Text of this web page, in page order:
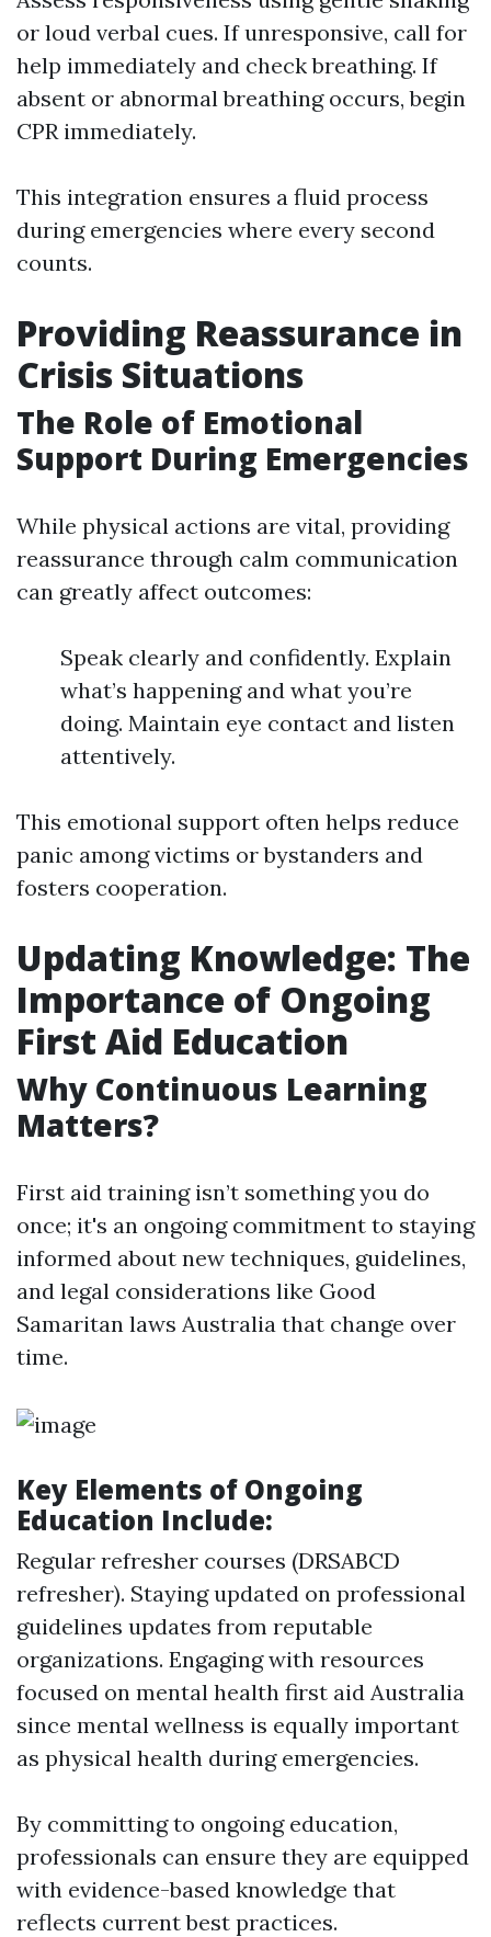
or loud verbal cues. If unresponsive, call for
help immediately and check breathing. If
absent or abnormal breathing occurs, begin
CPR immediately.
This integration ensures a fluid process
during emergencies where every second
counts.
Providing Reassurance in
Crisis Situations
The Role of Emotional
Support During Emergencies
While physical actions are vital, providing
reassurance through calm communication
can greatly affect outcomes:
Speak clearly and confidently. Explain
what’s happening and what you’re
doing. Maintain eye contact and listen
attentively.
This emotional support often helps reduce
panic among victims or bystanders and
fosters cooperation.
Updating Knowledge: The
Importance of Ongoing
First Aid Education
Why Continuous Learning
Matters?
First aid training isn’t something you do
once; it's an ongoing commitment to staying
informed about new techniques, guidelines,
and legal considerations like Good
Samaritan laws Australia that change over
time.
Key Elements of Ongoing
Education Include:
Regular refresher courses (DRSABCD
refresher). Staying updated on professional
guidelines updates from reputable
organizations. Engaging with resources
focused on mental health first aid Australia
since mental wellness is equally important
as physical health during emergencies.
By committing to ongoing education,
professionals can ensure they are equipped
with evidence-based knowledge that
reflects current best practices.